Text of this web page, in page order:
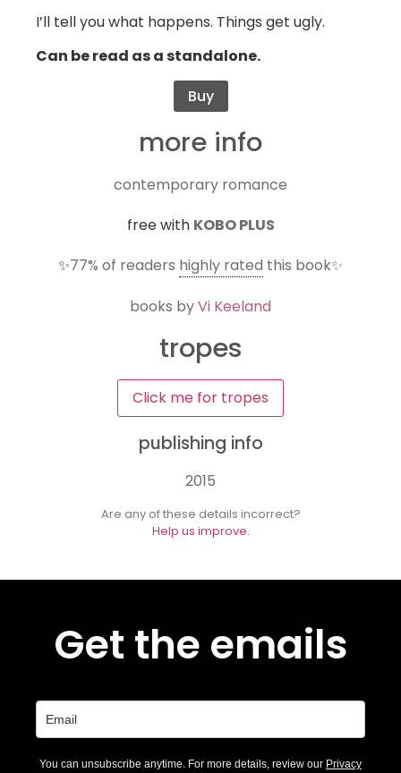
more info
contemporary romance
free with KOBO PLUS
✨77% of readers highly rated this book✨
books byVi Keeland
tropes
Click me for tropes
publishing info
2015
Are any of these details incorrect?
Help us improve.
I’ll tell you what happens. Things get ugly.
Can be read as a standalone.
Buy
Get the emails
You can unsubscribe anytime. For more details, review our Privacy